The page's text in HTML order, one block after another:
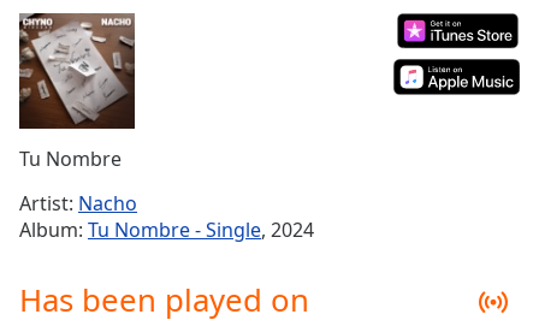
Mute
Current
Time0:00
Duration-:-
Loaded:
Stream
TypeLIVE
live,
currently
Tu Nombre
Artist: Nacho
Album: Tu Nombre - Single, 2024
Has been played on